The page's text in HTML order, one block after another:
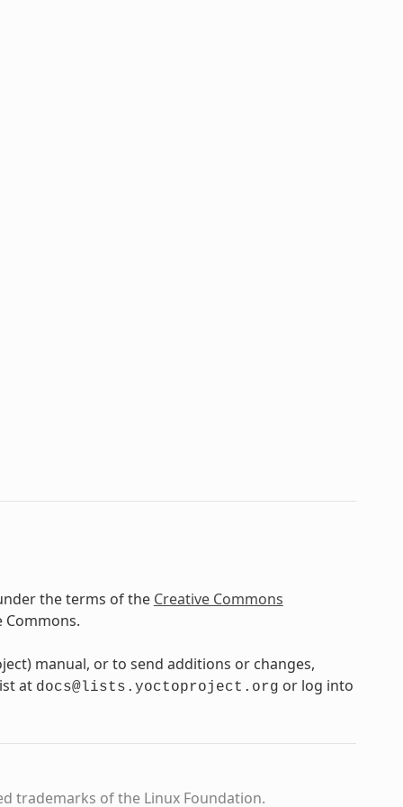
the terms of the Creative Commons
Commons.
manual, or to send additions or changes,
at docs@lists.yoctoproject.org or log into
trademarks of the Linux Foundation.